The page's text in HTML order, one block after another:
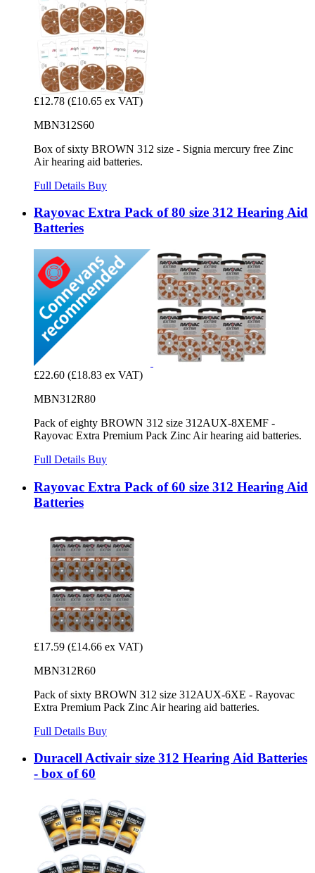
£12.78 (£10.65 ex VAT)
MBN312S60
Box of sixty BROWN 312 size - Signia mercury free Zinc
Air hearing aid batteries.
Full Details Buy
Rayovac Extra Pack of 80 size 312 Hearing Aid
Batteries
£22.60 (£18.83 ex VAT)
MBN312R80
Pack of eighty BROWN 312 size 312AUX-8XEMF -
Rayovac Extra Premium Pack Zinc Air hearing aid batteries.
Full Details Buy
Rayovac Extra Pack of 60 size 312 Hearing Aid
Batteries
£17.59 (£14.66 ex VAT)
MBN312R60
Pack of sixty BROWN 312 size 312AUX-6XE - Rayovac
Extra Premium Pack Zinc Air hearing aid batteries.
Full Details Buy
Duracell Activair size 312 Hearing Aid Batteries
- box of 60